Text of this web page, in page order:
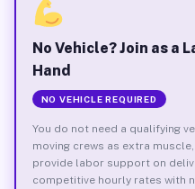
No Vehicle? Join as a
Hand
NO VEHICLE REQUIRED
You do not need a qualifying
moving crews as extra
provide labor support on
competitive hourly rates with